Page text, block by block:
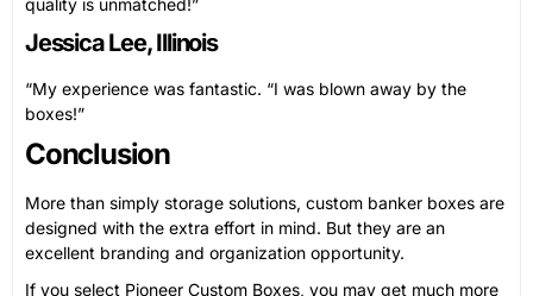
Jessica Lee, Illinois
“My experience was fantastic. “I was blown away by the
boxes!”
Conclusion
More than simply storage solutions, custom banker boxes are
designed with the extra effort in mind. But they are an
excellent branding and organization opportunity.
If you select Pioneer Custom Boxes, you may get much more